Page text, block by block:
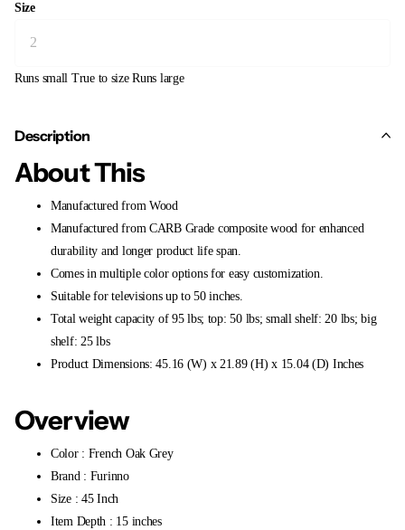
Size
Runs small True to size Runs large
Description
About This
Manufactured from Wood
Manufactured from CARB Grade composite wood for enhanced
durability and longer product life span.
Comes in multiple color options for easy customization.
Suitable for televisions up to 50 inches.
Total weight capacity of 95 lbs; top: 50 lbs; small shelf: 20 lbs; big
shelf: 25 lbs
Product Dimensions: 45.16 (W) x 21.89 (H) x 15.04 (D) Inches
Overview
Color : French Oak Grey
Brand : Furinno
Size : 45 Inch
Item Depth : 15 inches